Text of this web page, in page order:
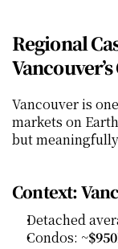
Regional
Vancouver is
markets on
but
Context:
Detached
Condos: ~